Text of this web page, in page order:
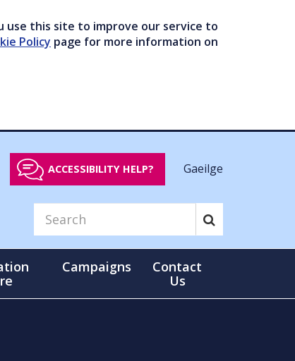
use this site to improve our service to
Policy page for more information on
ACCESSIBILITY HELP? Gaeilge
Campaigns
Contact
Us